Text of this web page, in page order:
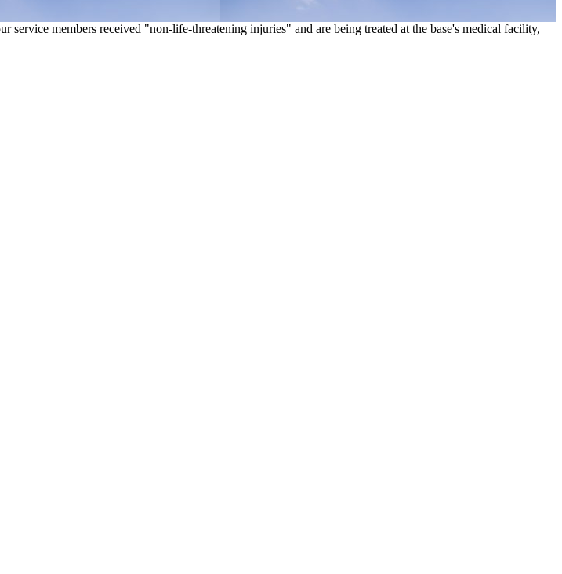
members received "non-life-threatening injuries" and are being treated at the base's medical facility,